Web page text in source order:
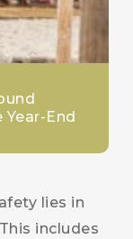
End
lies in
includes